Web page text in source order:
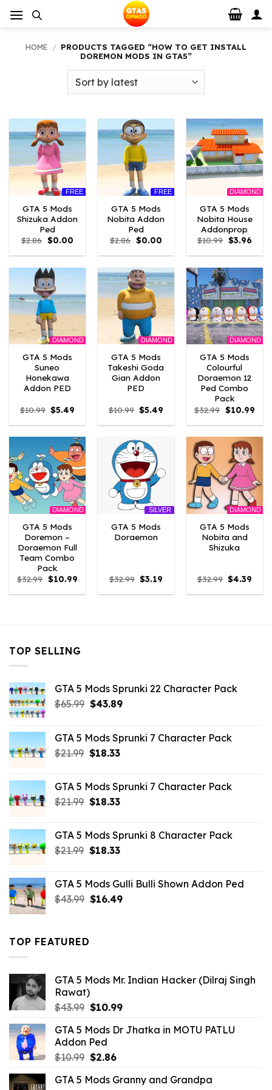
HOME / PRODUCTS TAGGED “HOW TO GET INSTALL
DOREMON MODS IN GTA5”
FREE
GTA 5 Mods
Shizuka Addon
Ped
$2.86 Original
price
was:
$0.00Current
is:
FREE
GTA 5 Mods
Nobita Addon
Ped
$2.86 Original
price
was:
$0.00Current
is:
DIAMOND
GTA 5 Mods
Nobita House
Addonprop
$10.99 Original
price
was:
$3.96
is:
DIAMOND
GTA 5 Mods
Suneo
Honekawa
Addon PED
$10.99 Original
price
was:
$5.49
is:
DIAMOND
GTA 5 Mods
Takeshi Goda
Gian Addon
PED
$10.99 Original
price
was:
$5.49
is:
DIAMOND
GTA 5 Mods
Colourful
Doraemon 12
Ped Combo
Pack
$32.99 Original
price
was:
$10.99
is:
DIAMOND
GTA 5 Mods
Doremon –
Doraemon Full
Team Combo
Pack
$32.99 Original
price
was:
$10.99Current
is:
SILVER
GTA 5 Mods
Doraemon
$32.99 Original
price
was:
$3.19
is:
DIAMOND
GTA 5 Mods
Nobita and
Shizuka
$32.99 Original
price
was:
$4.39
is:
TOP SELLING
GTA 5 Mods Sprunki 22 Character Pack
$65.99 Original
$65.99.
$43.89Current
$43.89.
GTA 5 Mods Sprunki 7 Character Pack
$21.99 Original
$21.99.
$18.33Current
$18.33.
GTA 5 Mods Sprunki 7 Character Pack
$21.99 Original
$21.99.
$18.33Current
$18.33.
GTA 5 Mods Sprunki 8 Character Pack
$21.99 Original
$21.99.
$18.33Current
$18.33.
GTA 5 Mods Gulli Bulli Shown Addon Ped
$43.99 Original
$16.49Current
TOP FEATURED
GTA 5 Mods Mr. Indian Hacker (Dilraj Singh
Rawat)
$43.99 Original
was:
$43.99.
$10.99Current
is:
GTA 5 Mods Dr Jhatka in MOTU PATLU
Addon Ped
$10.99 Original
was:
$2.86Current
is:
GTA 5 Mods Granny and Grandpa